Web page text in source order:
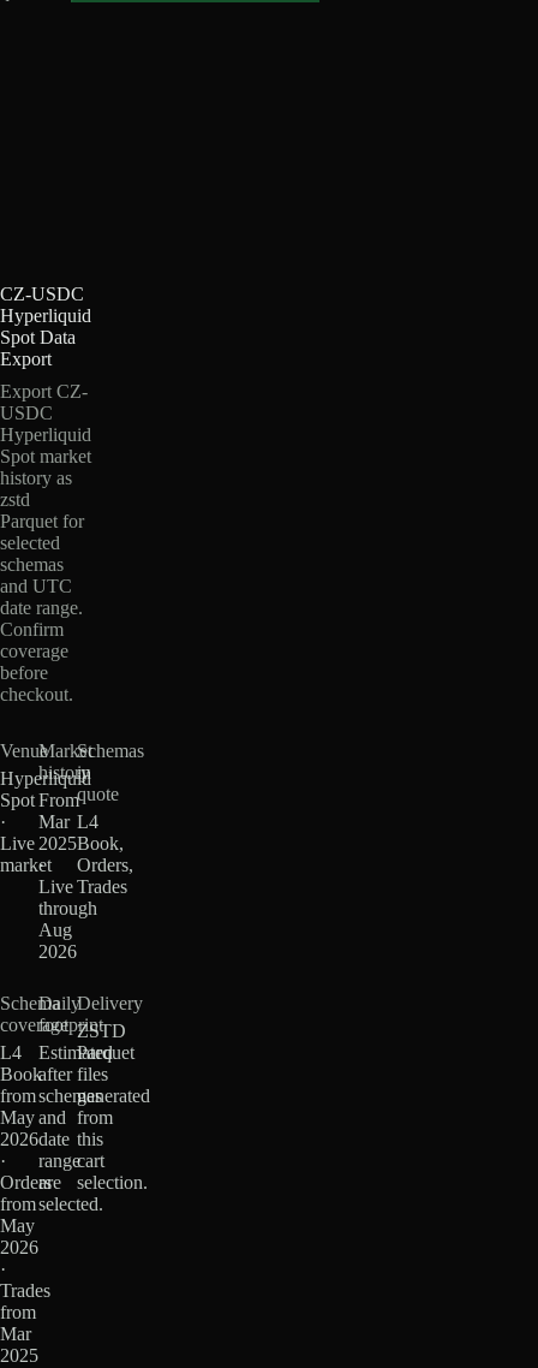
CZ-USDC
Hyperliquid
Spot Data
Export
Export CZ-
USDC
Hyperliquid
Spot market
history as
zstd
Parquet for
selected
schemas
and UTC
date range.
Confirm
coverage
before
checkout.
Venue
Hyperliquid
Spot
·
Live
market
Market
history
From
Mar
2025
·
Live
through
Aug
2026
Schemas
in
quote
L4
Book,
Orders,
Trades
Schema
coverage
L4
Book
from
May
2026
·
Orders
from
May
2026
·
Trades
from
Mar
2025
Daily
footprint
Estimated
after
schemas
and
date
range
are
selected.
Delivery
ZSTD
Parquet
files
generated
from
this
cart
selection.